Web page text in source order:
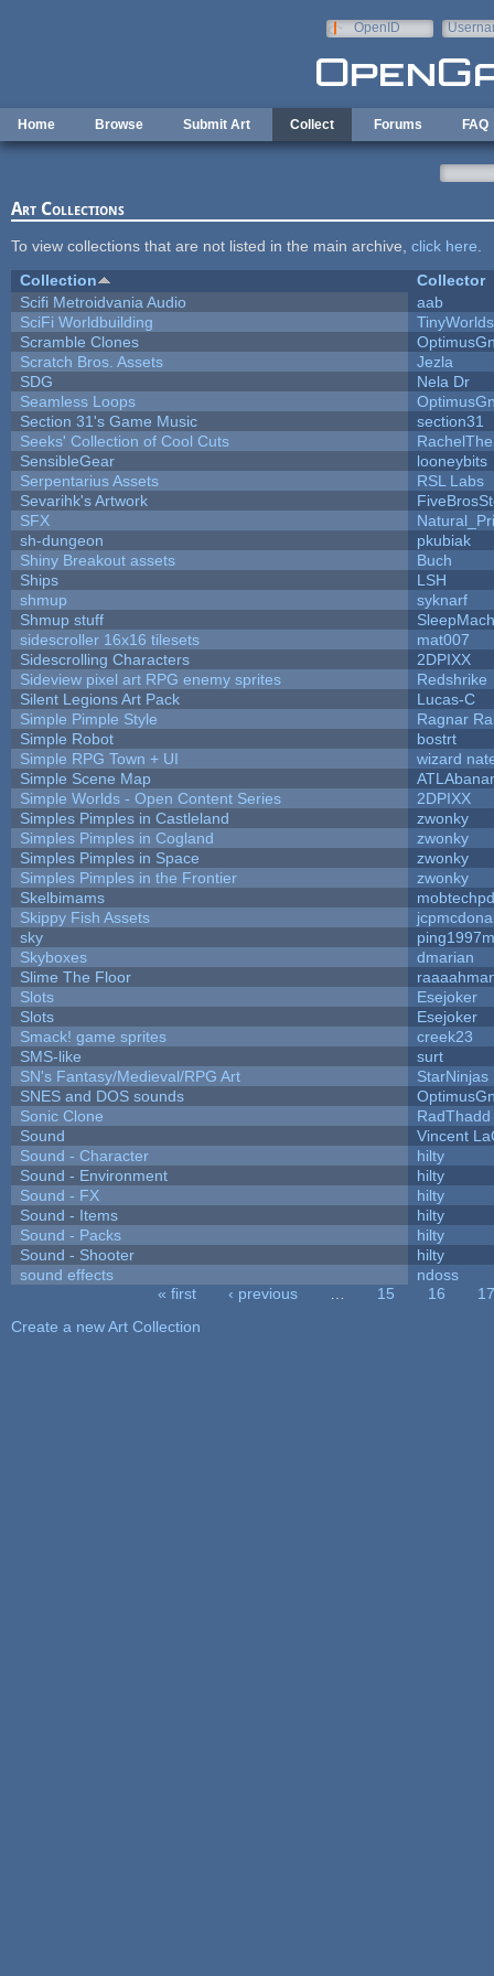
OpenID
Home Browse Submit Art Collect Forums FAQ
Art Collections
To view collections that are not listed in the main archive, click here
Collection
Collector
Scifi Metroidvania Audio
aab
SciFi Worldbuilding
TinyWorlds
Scramble Clones
Scratch Bros. Assets
Jezla
SDG
Nela Dr
Seamless Loops
Section 31's Game Music
section31
Seeks' Collection of Cool Cuts
SensibleGear
looneybits
Serpentarius Assets
RSL Labs
Sevarihk's Artwork
SFX
sh-dungeon
pkubiak
Shiny Breakout assets
Buch
Ships
LSH
shmup
syknarf
Shmup stuff
sidescroller 16x16 tilesets
mat007
Sidescrolling Characters
2DPIXX
Sideview pixel art RPG enemy sprites
Redshrike
Silent Legions Art Pack
Lucas-C
Simple Pimple Style
Ragnar
Simple Robot
bostrt
Simple RPG Town + UI
wizard
Simple Scene Map
Simple Worlds - Open Content Series
2DPIXX
Simples Pimples in Castleland
zwonky
Simples Pimples in Cogland
zwonky
Simples Pimples in Space
zwonky
Simples Pimples in the Frontier
zwonky
Skelbimams
mobtechpd
Skippy Fish Assets
sky
Skyboxes
dmarian
Slime The Floor
Slots
Esejoker
Slots
Esejoker
Smack! game sprites
creek23
SMS-like
surt
SN's Fantasy/Medieval/RPG Art
StarNinjas
SNES and DOS sounds
Sonic Clone
RadThadd
Sound
Vincent
Sound - Character
hilty
Sound - Environment
hilty
Sound - FX
hilty
Sound - Items
hilty
Sound - Packs
hilty
Sound - Shooter
hilty
sound effects
ndoss
« first ‹ previous 15 16
17
Create a new Art Collection